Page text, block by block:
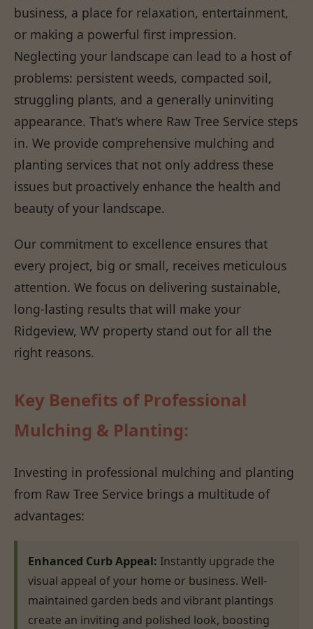
business, a place for relaxation, entertainment,
or making a powerful first impression.
Neglecting your landscape can lead to a host of
problems: persistent weeds, compacted soil,
struggling plants, and a generally uninviting
appearance. That's where Raw Tree Service steps
in. We provide comprehensive mulching and
planting services that not only address these
issues but proactively enhance the health and
beauty of your landscape.
Our commitment to excellence ensures that
every project, big or small, receives meticulous
attention. We focus on delivering sustainable,
long-lasting results that will make your
Ridgeview, WV property stand out for all the
right reasons.
Key Benefits of Professional
Mulching & Planting:
Investing in professional mulching and planting
from Raw Tree Service brings a multitude of
advantages:
Enhanced Curb Appeal: Instantly upgrade the
visual appeal of your home or business. Well-
maintained garden beds and vibrant plantings
create an inviting and polished look, boosting